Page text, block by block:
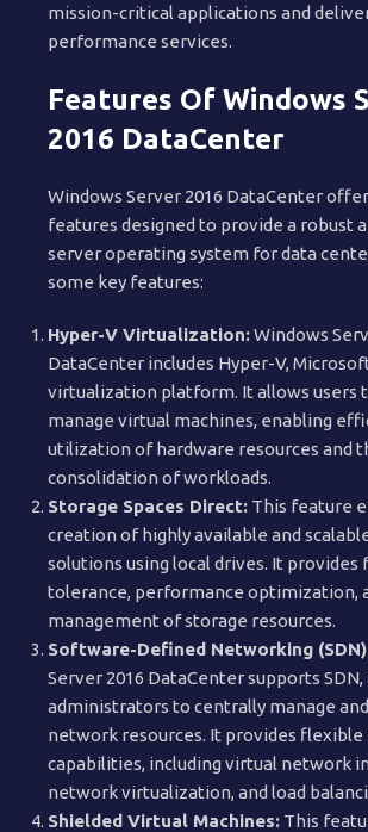
mission-critical applications and
performance services.
Features Of Windows
2016 DataCenter
Windows Server 2016 DataCenter
features designed to provide a robust
server operating system for data
some key features:
Hyper-V Virtualization:Windows
DataCenter includes Hyper-V,
virtualization platform. It allows users
manage virtual machines, enabling
utilization of hardware resources and
consolidation of workloads.
Storage Spaces Direct: This feature
creation of highly available and
solutions using local drives. It provides
tolerance, performance optimization,
management of storage resources.
Software-Defined Networking
Server 2016 DataCenter supports
administrators to centrally manage
network resources. It provides
capabilities, including virtual network
network virtualization, and load
Shielded Virtual Machines: This